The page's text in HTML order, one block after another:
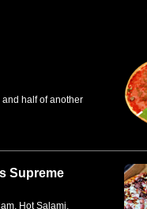
and half of another
Supreme
Hot Salami,